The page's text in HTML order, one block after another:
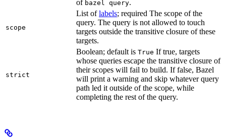
of bazel query.
scope
List oflabels; required The scope of the
query. The query is not allowed to touch
targets outside the transitive closure of these
targets.
strict
Boolean; default is True If true, targets
whose queries escape the transitive closure of
their scopes will fail to build. If false, Bazel
will print a warning and skip whatever query
path led it outside of the scope, while
completing the rest of the query.